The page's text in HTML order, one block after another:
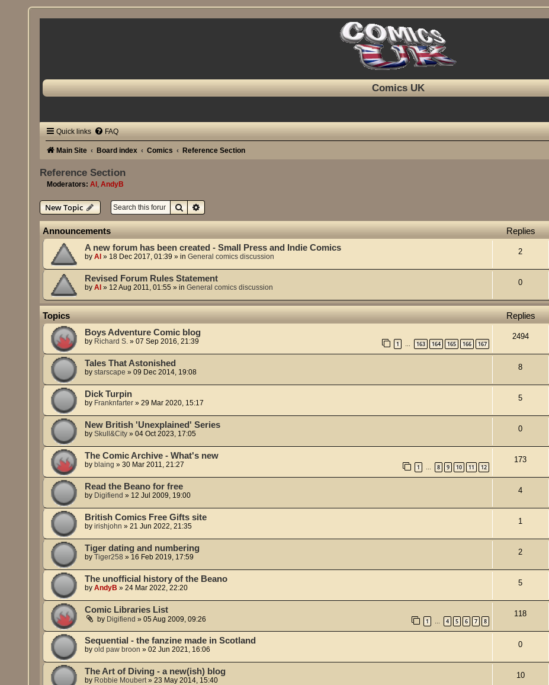
Comics UK
Quick links FAQ
Main Site Board index Comics Reference Section
Reference Section
Moderators: Al ,AndyB
New Topic SearchAdvanced search
Announcements Replies
A new forum has been created - Small Press and Indie Comics
byAl » 18 Dec 2017, 01:39 » inGeneral comics discussion
2
Revised Forum Rules Statement
byAl » 12 Aug 2011, 01:55 » inGeneral comics discussion
0
Topics Replies
Boys Adventure Comic blog
by Richard S. »07 Sep 2016, 21:39 1 … 163 164 165 166 167
2494
Tales That Astonished
bystarscape »09 Dec 2014, 19:08
8
Dick Turpin
by Franknfarter »29 Mar 2020, 15:17
5
New British 'Unexplained' Series
bySkull&City »04 Oct 2023, 17:05
0
The Comic Archive - What's new
byblaing »30 Mar 2011, 21:27 1 … 8 9 10 11 12
173
Read the Beano for free
by Digifiend » 12 Jul 2009, 19:00
4
British Comics Free Gifts site
byirishjohn »21 Jun 2022, 21:35
1
Tiger dating and numbering
byTiger258 » 16 Feb 2019, 17:59
2
The unofficial history of the Beano
byAndyB »24 Mar 2022, 22:20
5
Comic Libraries List
by Digifiend »05 Aug 2009, 09:26 1 … 4 5 6 7 8
118
Sequential - the fanzine made in Scotland
byold paw broon »02 Jun 2021, 16:06
0
The Art of Diving - a new(ish) blog
by Robbie Moubert »23 May 2014, 15:40
10